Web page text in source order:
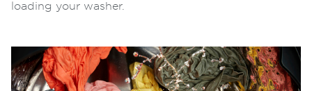
loading your washer.